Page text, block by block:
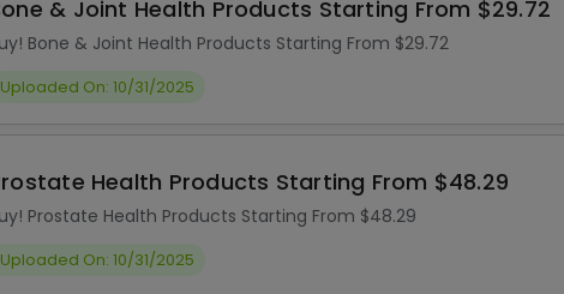
& Joint Health Products Starting From $29.72
Bone & Joint Health Products Starting From $29.72
Uploaded On: 10/31/2025
Health Products Starting From $48.29
Prostate Health Products Starting From $48.29
Uploaded On: 10/31/2025